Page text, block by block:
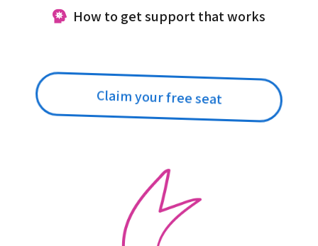
How to get support that works
Claim your free seat